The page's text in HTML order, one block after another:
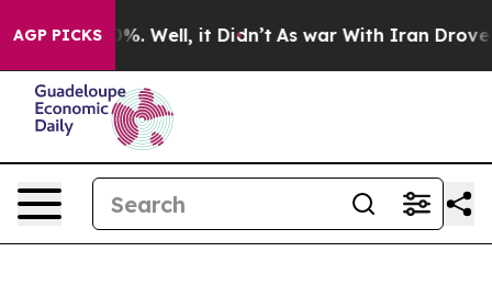
AGP PICKS40%. Well, it Didn’t As war With Iran Drove oil